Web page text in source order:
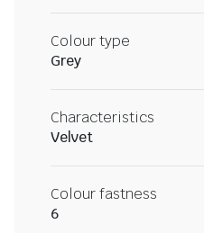
Colour type
Grey
Characteristics
Velvet
Colour fastness
6